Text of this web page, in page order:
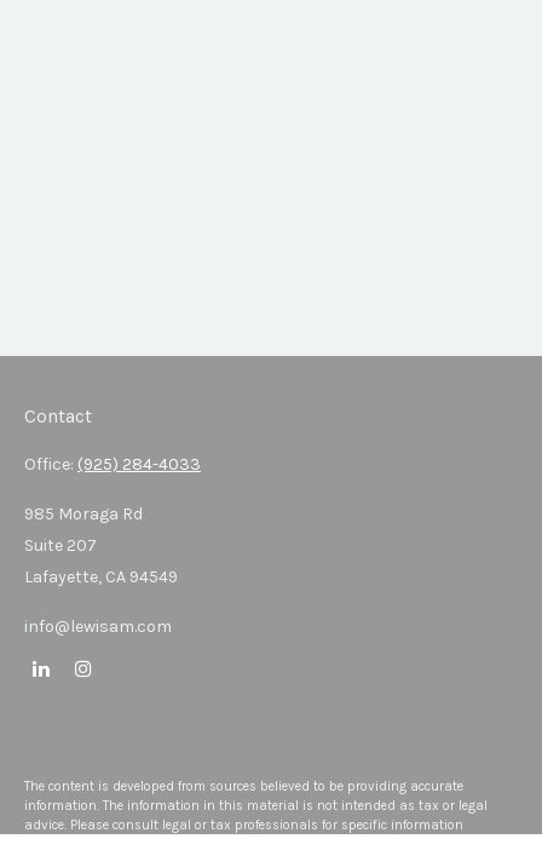
Contact
Office: (925) 284-4033
985 Moraga Rd
Suite 207
Lafayette, CA 94549
info@lewisam.com
The content is developed from sources believed to be providing accurate
information. The information in this material is not intended as tax or legal
advice. Please consult legal or tax professionals for specific information